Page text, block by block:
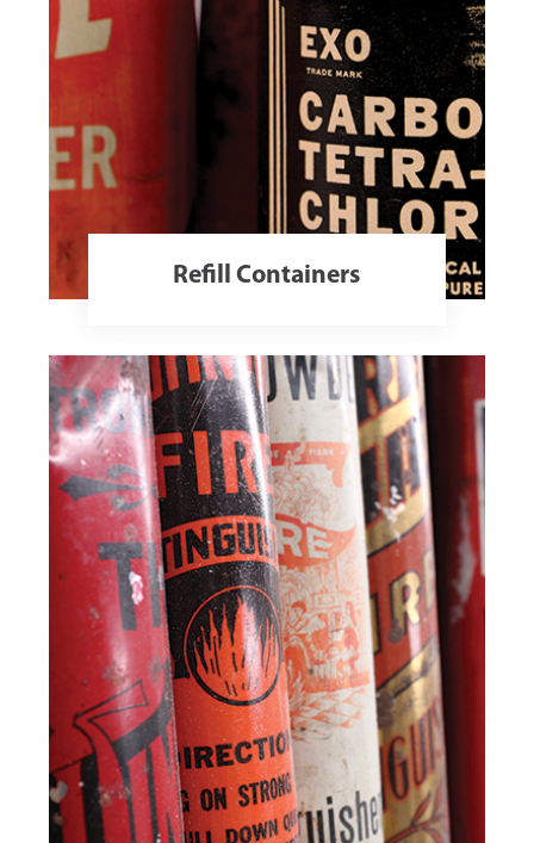
Refill Containers